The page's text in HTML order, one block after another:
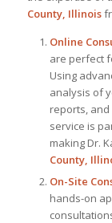
County, Illinois
Online
are perfect
Using
analysis of
reports,
service is
making Dr.
County,
On-Site
hands-on